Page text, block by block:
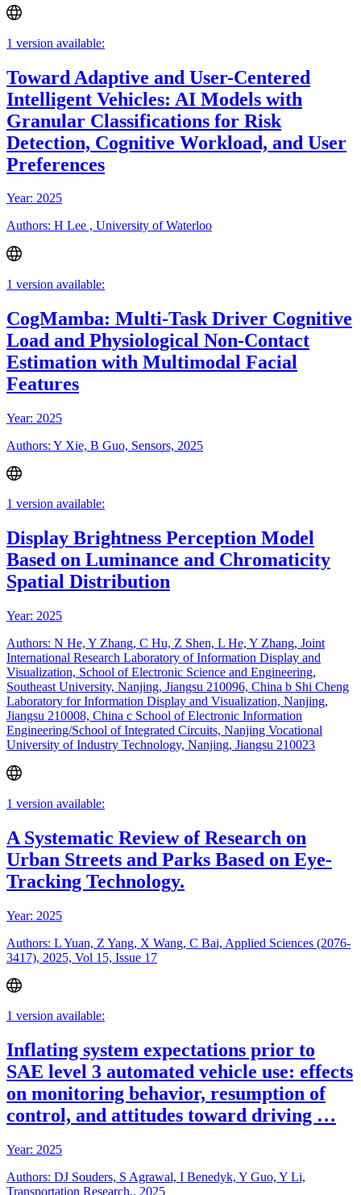
1 version available:
Toward Adaptive and User-Centered
Intelligent Vehicles: AI Models with
Granular Classifications for Risk
Detection, Cognitive Workload, and User
Preferences
Year: 2025
Authors: H Lee , University of Waterloo
1 version available:
CogMamba: Multi-Task Driver Cognitive
Load and Physiological Non-Contact
Estimation with Multimodal Facial
Features
Year: 2025
Authors: Y Xie, B Guo, Sensors, 2025
1 version available:
Display Brightness Perception Model
Based on Luminance and Chromaticity
Spatial Distribution
Year: 2025
Authors: N He, Y Zhang, C Hu, Z Shen, L He, Y Zhang, Joint
International Research Laboratory of Information Display and
Visualization, School of Electronic Science and Engineering,
Southeast University, Nanjing, Jiangsu 210096, China b Shi Cheng
Laboratory for Information Display and Visualization, Nanjing,
Jiangsu 210008, China c School of Electronic Information
Engineering/School of Integrated Circuits, Nanjing Vocational
University of Industry Technology, Nanjing, Jiangsu 210023
1 version available:
A Systematic Review of Research on
Urban Streets and Parks Based on Eye-
Tracking Technology.
Year: 2025
Authors: L Yuan, Z Yang, X Wang, C Bai, Applied Sciences (2076-
3417), 2025, Vol 15, Issue 17
1 version available:
Inflating system expectations prior to
SAE level 3 automated vehicle use: effects
on monitoring behavior, resumption of
control, and attitudes toward driving …
Year: 2025
Authors: DJ Souders, S Agrawal, I Benedyk, Y Guo, Y Li,
Transportation Research,, 2025